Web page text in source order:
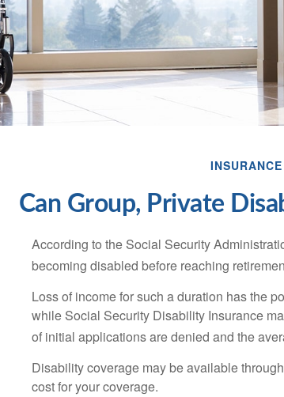
INSURANCE
Can Group, Private
According to the Social Security
becoming disabled before reaching
Loss of income for such a duration has the
while Social Security Disability Insurance
of initial applications are denied and the
Disability coverage may be available
cost for your coverage.